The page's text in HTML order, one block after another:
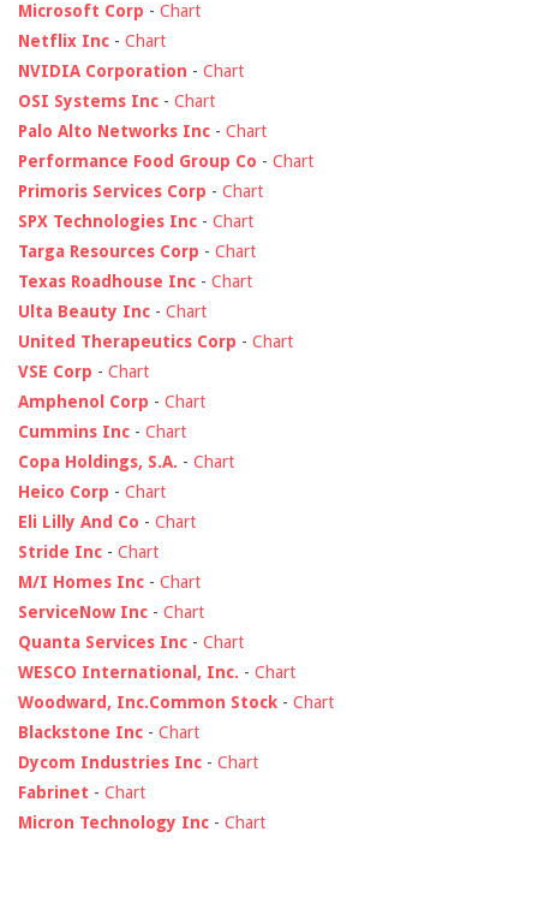
Microsoft Corp - Chart
Netflix Inc - Chart
NVIDIA Corporation - Chart
OSI Systems Inc - Chart
Palo Alto Networks Inc - Chart
Performance Food Group Co - Chart
Primoris Services Corp - Chart
SPX Technologies Inc - Chart
Targa Resources Corp - Chart
Texas Roadhouse Inc - Chart
Ulta Beauty Inc - Chart
United Therapeutics Corp - Chart
VSE Corp - Chart
Amphenol Corp - Chart
Cummins Inc - Chart
Copa Holdings, S.A. - Chart
Heico Corp - Chart
Eli Lilly And Co - Chart
Stride Inc - Chart
M/I Homes Inc - Chart
ServiceNow Inc - Chart
Quanta Services Inc - Chart
WESCO International, Inc. - Chart
Woodward, Inc.Common Stock - Chart
Blackstone Inc - Chart
Dycom Industries Inc - Chart
Fabrinet - Chart
Micron Technology Inc - Chart